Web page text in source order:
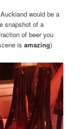
would be a
snapshot of a
of beer you
isamazing)